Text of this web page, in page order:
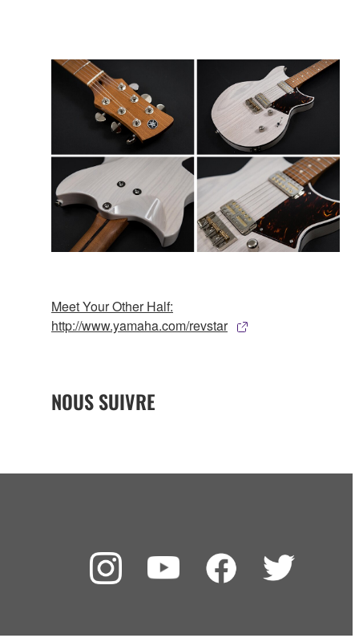
Meet Your Other Half:
http://www.yamaha.com/revstar
NOUS SUIVRE